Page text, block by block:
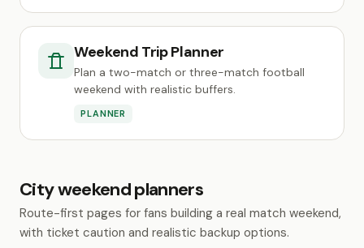
Weekend Trip Planner
Plan a two-match or three-match football
weekend with realistic buffers.
PLANNER
City weekend planners
Route-first pages for fans building a real match weekend,
with ticket caution and realistic backup options.